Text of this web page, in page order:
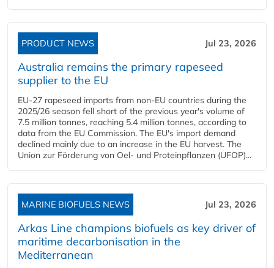
PRODUCT NEWS Jul 23, 2026
Australia remains the primary rapeseed
supplier to the EU
EU-27 rapeseed imports from non-EU countries during the
2025/26 season fell short of the previous year's volume of
7.5 million tonnes, reaching 5.4 million tonnes, according to
data from the EU Commission. The EU's import demand
declined mainly due to an increase in the EU harvest. The
Union zur Förderung von Oel- und Proteinpflanzen (UFOP)...
MARINE BIOFUELS NEWS Jul 23, 2026
Arkas Line champions biofuels as key driver of
maritime decarbonisation in the
Mediterranean